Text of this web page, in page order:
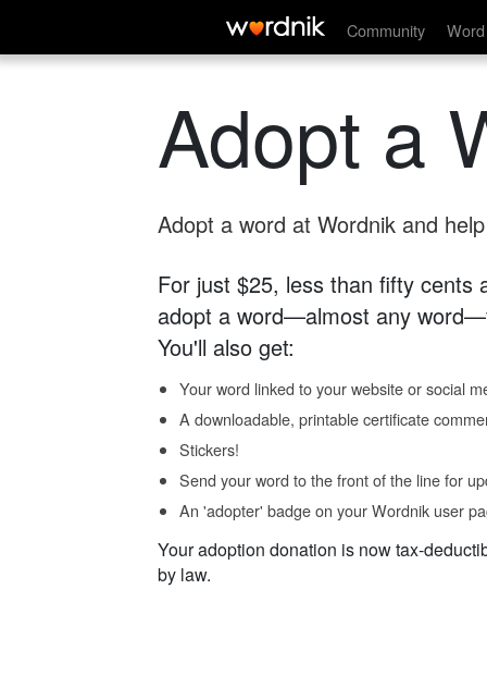
Community
Adopt a
Adopt a word at Wordnik and
For just $25, less than fifty cents
adopt a word—almost any
You'll also get:
Your word linked to your website or social
A downloadable, printable certificate
Stickers!
Send your word to the front of the line for
An 'adopter' badge on your Wordnik user
Your adoption donation is now tax-
by law.